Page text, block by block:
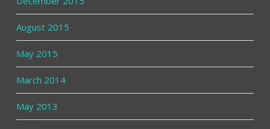
August 2015
May 2015
March 2014
May 2013